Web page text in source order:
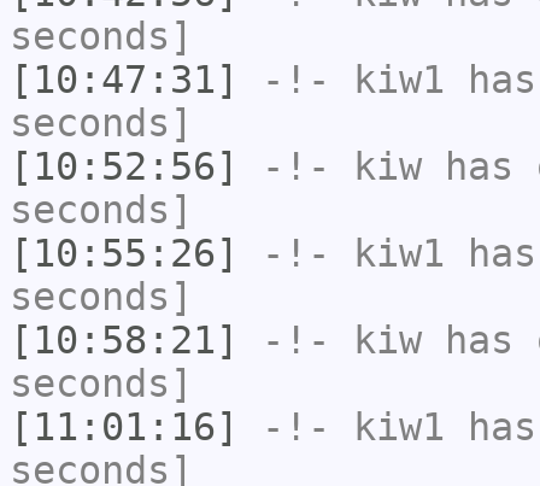
seconds]
[10:47:31]
-!- kiw1
seconds]
[10:52:56]
-!- kiw has
seconds]
[10:55:26]
-!- kiw1
seconds]
[10:58:21]
-!- kiw has
seconds]
[11:01:16]
-!- kiw1
seconds]